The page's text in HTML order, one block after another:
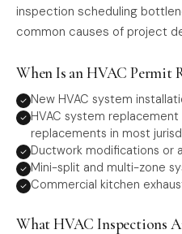
inspection scheduling
common causes of project
When Is an HVAC Permit
New HVAC system
HVAC system
replacements in most
Ductwork modifications or
Mini-split and multi-zone
Commercial kitchen
What HVAC Inspections